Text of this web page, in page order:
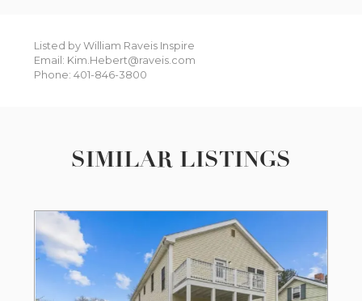
Listed by William Raveis Inspire
Email: Kim.Hebert@raveis.com
Phone: 401-846-3800
SIMILAR LISTINGS